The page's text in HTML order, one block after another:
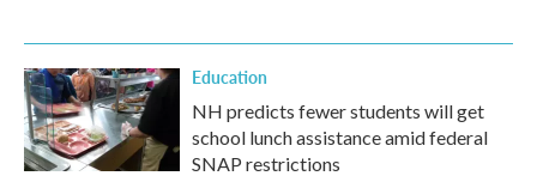
Education
NH predicts fewer students will get
school lunch assistance amid federal
SNAP restrictions